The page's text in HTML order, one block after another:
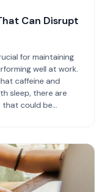
Can Disrupt
for maintaining
well at work.
caffeine and
sleep, there are
that could be